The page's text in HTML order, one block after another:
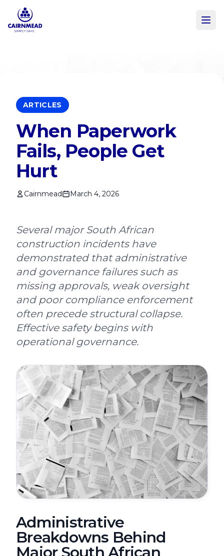
Skip to main content
ARTICLES
When Paperwork
Fails, People Get
Hurt
Cairnmead March 4, 2026
Several major South African
construction incidents have
demonstrated that administrative
and governance failures such as
missing approvals, weak oversight
and poor compliance enforcement
often precede structural collapse.
Effective safety begins with
operational governance.
Administrative
Breakdowns Behind
Major South African